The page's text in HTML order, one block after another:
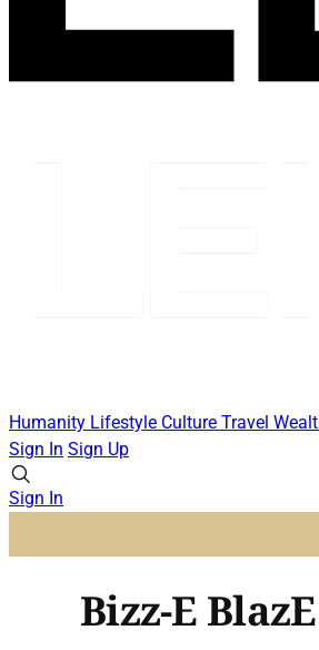
Humanity Lifestyle Culture Travel
Sign In Sign Up
Sign In
Bizz-E